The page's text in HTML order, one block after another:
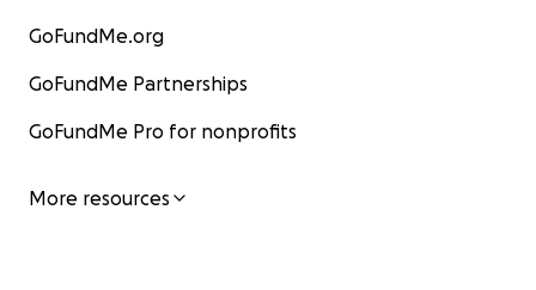
GoFundMe.org
GoFundMe Partnerships
GoFundMe Pro for nonprofits
More resources